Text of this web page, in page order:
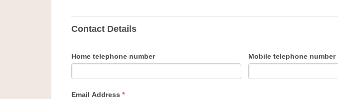
Contact Details
Home telephone number Mobile telephone number
Email Address *